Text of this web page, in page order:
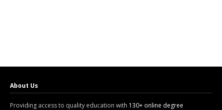
About Us
Providing access to quality education with 130+ online degree